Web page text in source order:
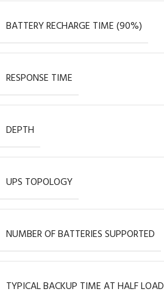
BATTERY RECHARGE TIME (90%)
RESPONSE TIME
DEPTH
UPS TOPOLOGY
NUMBER OF BATTERIES SUPPORTED
TYPICAL BACKUP TIME AT HALF LOAD